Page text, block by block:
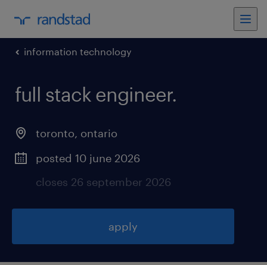
information technology
full stack engineer.
toronto, ontario
posted 10 june 2026
closes 26 september 2026
apply